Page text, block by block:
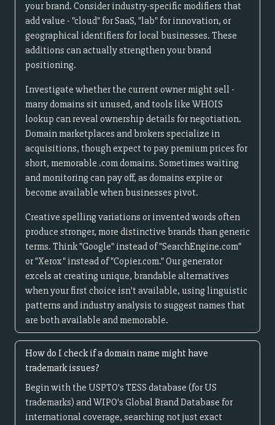
your brand. Consider industry-specific modifiers that
add value - "cloud" for SaaS, "lab" for innovation, or
geographical identifiers for local businesses. These
additions can actually strengthen your brand
positioning.
Investigate whether the current owner might sell -
many domains sit unused, and tools like WHOIS
lookup can reveal ownership details for negotiation.
Domain marketplaces and brokers specialize in
acquisitions, though expect to pay premium prices for
short, memorable .com domains. Sometimes waiting
and monitoring can pay off, as domains expire or
become available when businesses pivot.
Creative spelling variations or invented words often
produce stronger, more distinctive brands than generic
terms. Think "Google" instead of "SearchEngine.com"
or "Xerox" instead of "Copier.com." Our generator
excels at creating unique, brandable alternatives
when your first choice isn't available, using linguistic
patterns and industry analysis to suggest names that
are both available and memorable.
How do I check if a domain name might have
trademark issues?
Begin with the USPTO's TESS database (for US
trademarks) and WIPO's Global Brand Database for
international coverage, searching not just exact